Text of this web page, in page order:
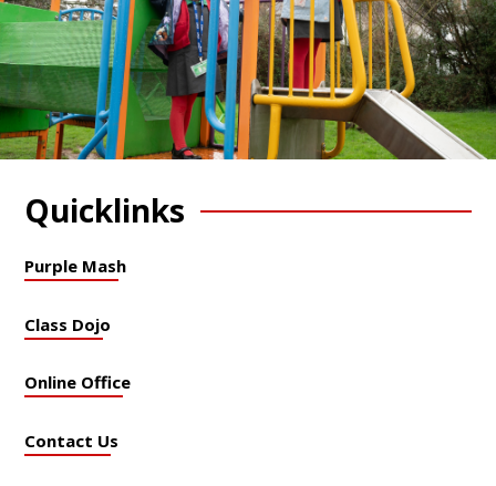
Quicklinks
Purple Mash
Class Dojo
Online Office
Contact Us